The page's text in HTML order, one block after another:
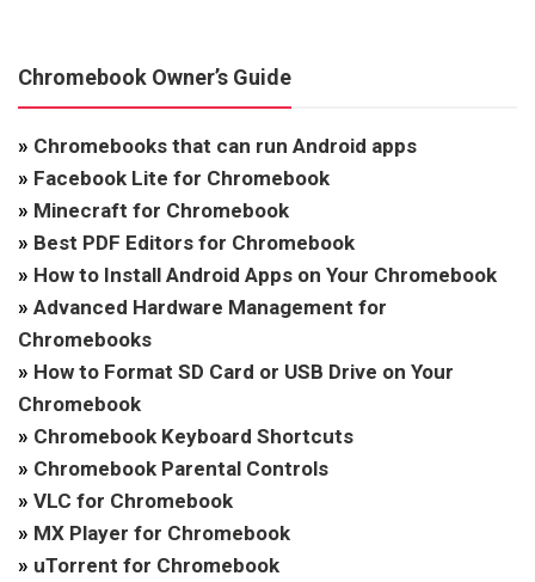
Chromebook Owner’s Guide
» Chromebooks that can run Android apps
» Facebook Lite for Chromebook
» Minecraft for Chromebook
» Best PDF Editors for Chromebook
» How to Install Android Apps on Your Chromebook
» Advanced Hardware Management for
Chromebooks
» How to Format SD Card or USB Drive on Your
Chromebook
» Chromebook Keyboard Shortcuts
» Chromebook Parental Controls
» VLC for Chromebook
» MX Player for Chromebook
» uTorrent for Chromebook